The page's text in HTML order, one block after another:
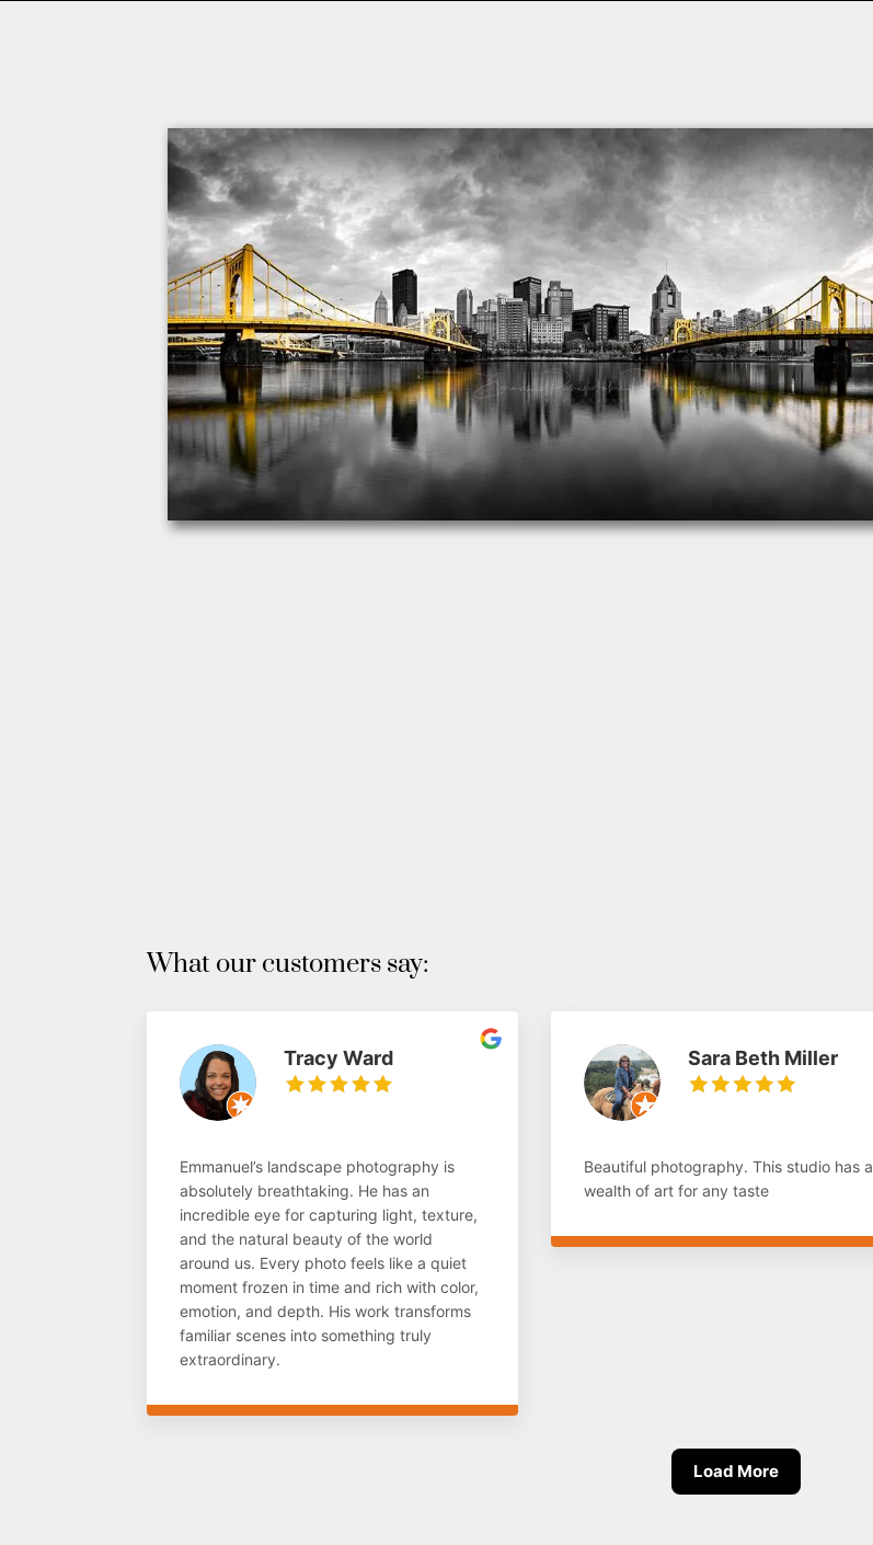
What our customers say:
Tracy Ward
Emmanuel’s landscape photography is
absolutely breathtaking. He has an
incredible eye for capturing light, texture,
and the natural beauty of the world
around us. Every photo feels like a quiet
moment frozen in time and rich with color,
emotion, and depth. His work transforms
familiar scenes into something truly
extraordinary.
Sara Beth Miller
Beautiful photography. This studio has a
wealth of art for any taste
Load More